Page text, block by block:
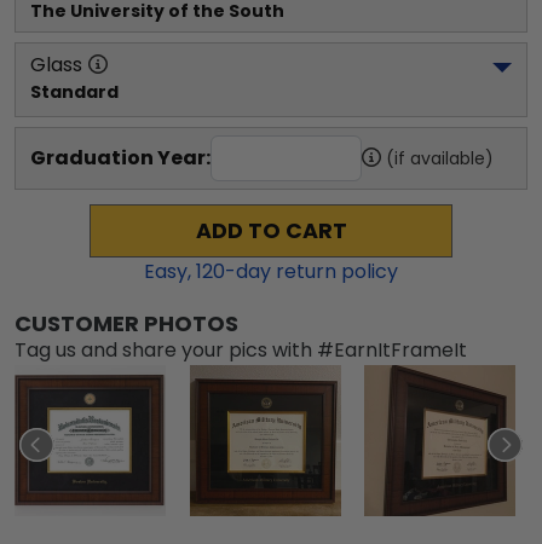
The University of the South
Glass
Standard
Graduation Year: (if available)
ADD TO CART
Easy,120-day return policy
CUSTOMER PHOTOS
Tag us and share your pics with #EarnItFrameIt